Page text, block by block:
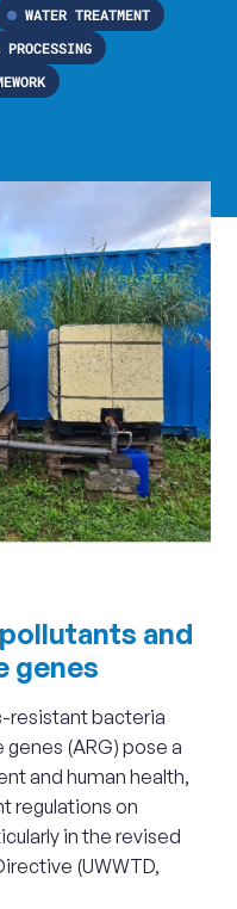
WATER TREATMENT
PROCESSING
and
genes
resistant bacteria
(ARG) pose a
and human health,
regulations on
in the revised
(UWWTD,